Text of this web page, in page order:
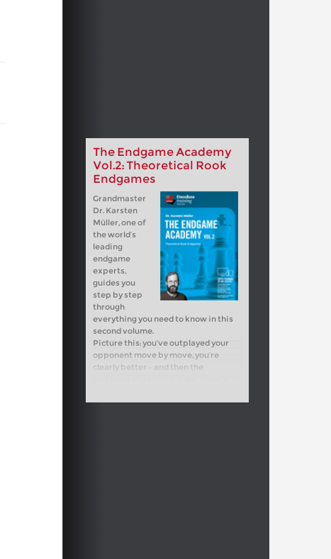
The Endgame Academy
Vol.2: Theoretical Rook
Endgames
Grandmaster
Dr. Karsten
Müller, one of
the world’s
leading
endgame
experts,
guides you
step by step
through
everything you need to know in this
second volume.
Picture this: you’ve outplayed your
opponent move by move, you’re
clearly better – and then the
theoretical knowledge. That is